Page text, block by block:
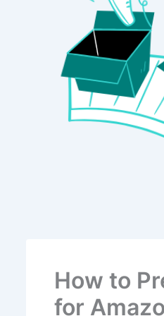
How to
for